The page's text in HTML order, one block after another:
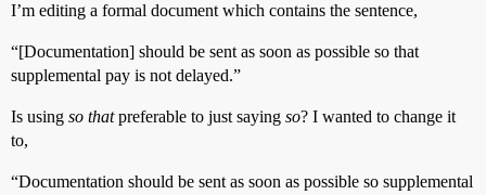
I’m editing a formal document which contains the sentence,
“[Documentation] should be sent as soon as possible so that
supplemental pay is not delayed.”
Is using so thatpreferable to just saying so? I wanted to change it
to,
“Documentation should be sent as soon as possible so supplemental